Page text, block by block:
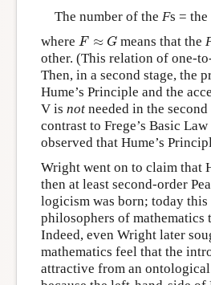
The number of the Fs =
where F ≈ G
F≈ means that the
other. (This relation of one-
Then, in a second stage, the
Hume’s Principle and the
V is not needed in the
contrast to Frege’s Basic
observed that Hume’s
Wright went on to claim that
then at least second-order
logicism was born; today
philosophers of mathematics
Indeed, even Wright later
mathematics feel that the
attractive from an